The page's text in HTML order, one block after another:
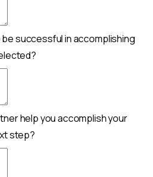
successful in accomplishing
help you accomplish your
step?